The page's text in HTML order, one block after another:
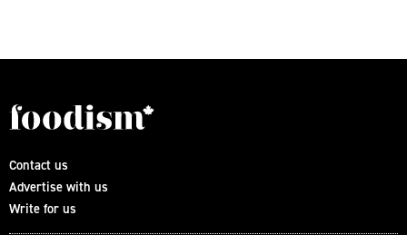
Contact us
Advertise with us
Write for us